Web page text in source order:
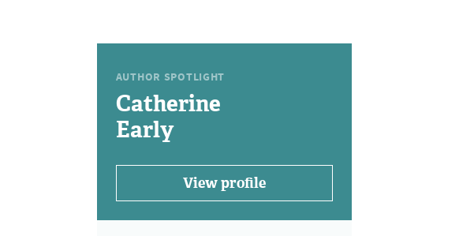
AUTHOR SPOTLIGHT
Catherine
Early
View profile